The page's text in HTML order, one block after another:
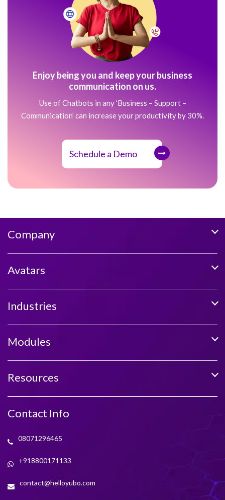
Enjoy being you and keep your business
communication on us.
Use of Chatbots in any ‘Business – Support –
Communication’ can increase your productivity by 30%.
Schedule a Demo
Company
Avatars
Industries
Modules
Resources
Contact Info
08071296465
+918800171133
contact@helloyubo.com